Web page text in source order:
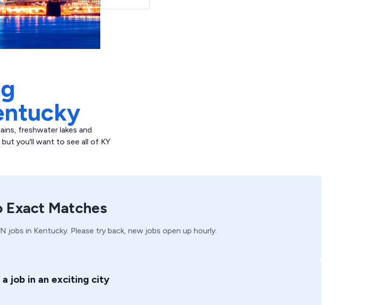
freshwater lakes and
you'll want to see all of KY
Exact Matches
jobs in Kentucky. Please try back, new jobs open up hourly.
a job in an exciting city